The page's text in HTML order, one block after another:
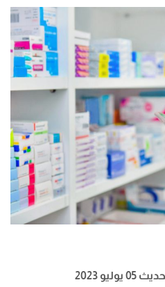
يوليو 2023